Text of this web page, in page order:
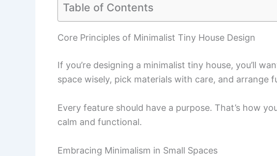
Table of Contents
Core Principles of Minimalist Tiny House Design
If you’re designing a minimalist tiny house, you’ll
space wisely, pick materials with care, and arrange
Every feature should have a purpose. That’s how
calm and functional.
Embracing Minimalism in Small Spaces